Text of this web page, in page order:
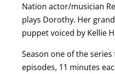
Nation actor/musician
plays Dorothy. Her
puppet voiced by Kellie
Season one of the
episodes, 11 minutes